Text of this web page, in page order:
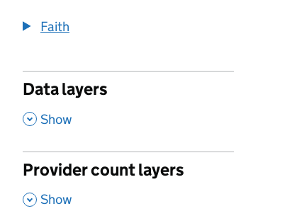
Faith
Data layers
, Show
Provider count layers
, Show